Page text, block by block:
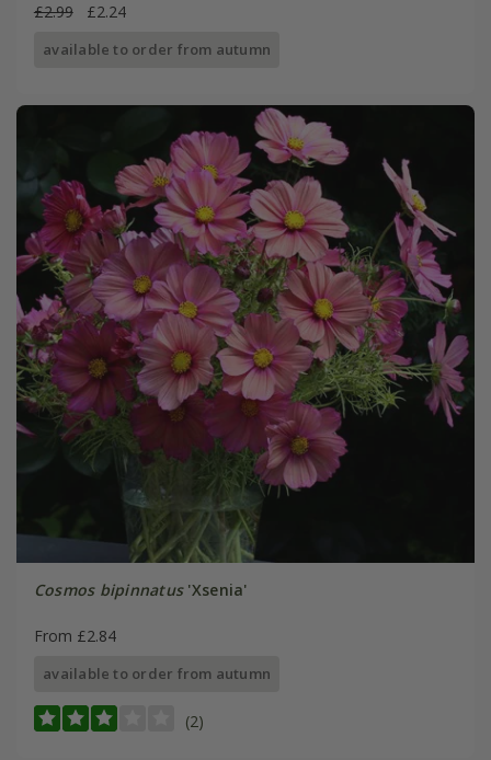
£2.99 £2.24
available to order from autumn
Cosmos bipinnatus'Xsenia'
From £2.84
available to order from autumn
(2)